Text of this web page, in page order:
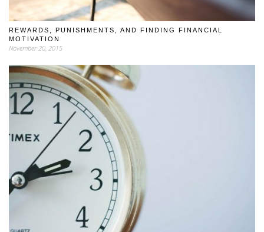
REWARDS, PUNISHMENTS, AND FINDING FINANCIAL
MOTIVATION
November 20, 2015